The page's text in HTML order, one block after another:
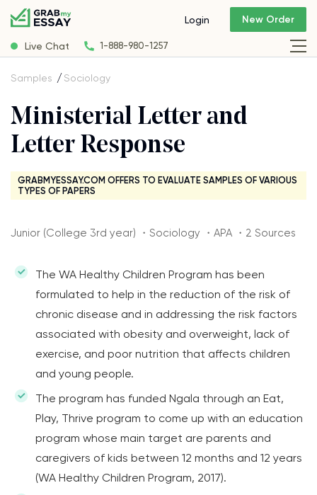
Live Chat 1-888-980-1257
Login New Order
Samples Sociology
Ministerial Letter and
Letter Response
GRABMYESSAY.COM OFFERS TO EVALUATE SAMPLES OF VARIOUS
TYPES OF PAPERS
Junior (College 3rd year) ・Sociology ・APA ・2 Sources
The WA Healthy Children Program has been
formulated to help in the reduction of the risk of
chronic disease and in addressing the risk factors
associated with obesity and overweight, lack of
exercise, and poor nutrition that affects children
and young people.
The program has funded Ngala through an Eat,
Play, Thrive program to come up with an education
program whose main target are parents and
caregivers of kids between 12 months and 12 years
(WA Healthy Children Program, 2017).